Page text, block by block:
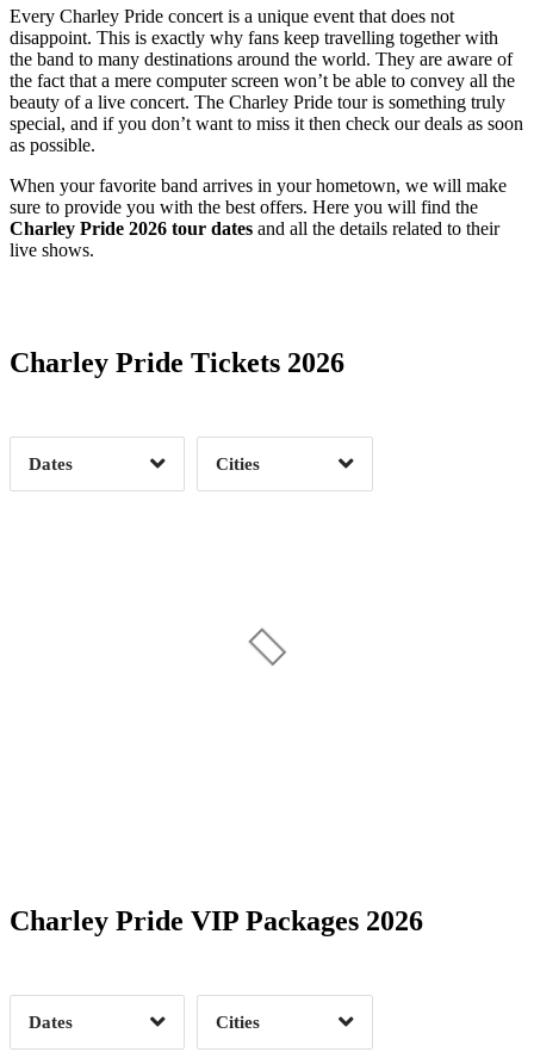
Every Charley Pride concert is a unique event that does not
disappoint. This is exactly why fans keep travelling together with
the band to many destinations around the world. They are aware of
the fact that a mere computer screen won’t be able to convey all the
beauty of a live concert. The Charley Pride tour is something truly
special, and if you don’t want to miss it then check our deals as soon
as possible.
When your favorite band arrives in your hometown, we will make
sure to provide you with the best offers. Here you will find the
Charley Pride 2026 tour dates and all the details related to their
live shows.
Charley Pride Tickets 2026
Dates
Date Range
Clear
Cities
Clear
Charley Pride VIP Packages 2026
Dates Clear
Cities
Clear